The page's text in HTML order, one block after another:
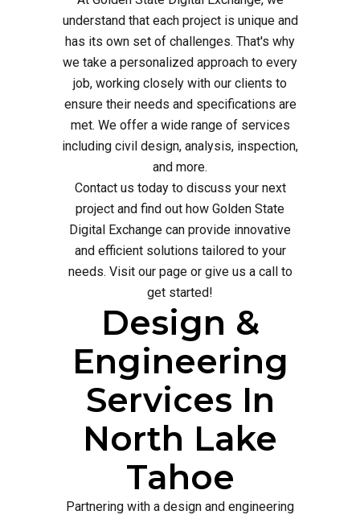
understand that each project is unique and
has its own set of challenges. That's why
we take a personalized approach to every
job, working closely with our clients to
ensure their needs and specifications are
met. We offer a wide range of services
including civil design, analysis, inspection,
and more.
Contact us today to discuss your next
project and find out how Golden State
Digital Exchange can provide innovative
and efficient solutions tailored to your
needs. Visit our page or give us a call to
get started!
Design &
Engineering
Services In
North Lake
Tahoe
Partnering with a design and engineering